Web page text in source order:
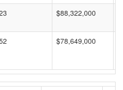
$88,322,000
$78,649,000